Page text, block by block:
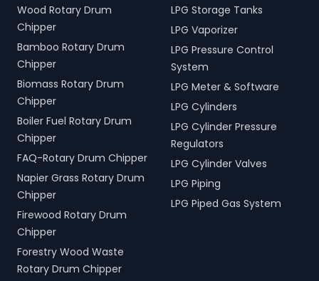
Wood Rotary Drum
Chipper
Bamboo Rotary Drum
Chipper
Biomass Rotary Drum
Chipper
Boiler Fuel Rotary Drum
Chipper
FAQ-Rotary Drum Chipper
Napier Grass Rotary Drum
Chipper
Firewood Rotary Drum
Chipper
Forestry Wood Waste
Rotary Drum Chipper
LPG Storage Tanks
LPG Vaporizer
LPG Pressure Control
System
LPG Meter & Software
LPG Cylinders
LPG Cylinder Pressure
Regulators
LPG Cylinder Valves
LPG Piping
LPG Piped Gas System